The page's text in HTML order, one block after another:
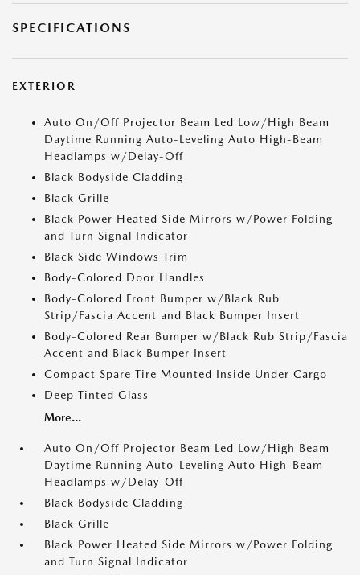
SPECIFICATIONS
EXTERIOR
Auto On/Off Projector Beam Led Low/High Beam
Daytime Running Auto-Leveling Auto High-Beam
Headlamps w/Delay-Off
Black Bodyside Cladding
Black Grille
Black Power Heated Side Mirrors w/Power Folding
and Turn Signal Indicator
Black Side Windows Trim
Body-Colored Door Handles
Body-Colored Front Bumper w/Black Rub
Strip/Fascia Accent and Black Bumper Insert
Body-Colored Rear Bumper w/Black Rub Strip/Fascia
Accent and Black Bumper Insert
Compact Spare Tire Mounted Inside Under Cargo
Deep Tinted Glass
More...
Auto On/Off Projector Beam Led Low/High Beam
Daytime Running Auto-Leveling Auto High-Beam
Headlamps w/Delay-Off
Black Bodyside Cladding
Black Grille
Black Power Heated Side Mirrors w/Power Folding
and Turn Signal Indicator